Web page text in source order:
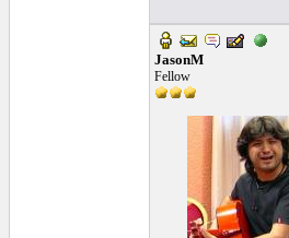
JasonM
Fellow